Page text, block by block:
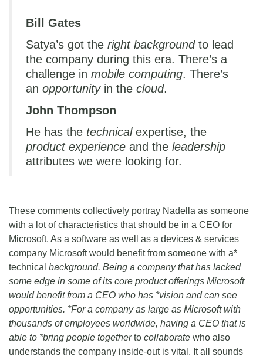
Bill Gates
Satya’s got the right backgroundto lead
the company during this era. There’s a
challenge in mobile computing. There’s
an opportunityin the cloud.
John Thompson
He has the technicalexpertise, the
product experience and the leadership
attributes we were looking for.
These comments collectively portray Nadella as someone
with a lot of characteristics that should be in a CEO for
Microsoft. As a software as well as a devices & services
company Microsoft would benefit from someone with a*
technical background. Being a company that has lacked
some edge in some of its core product offerings Microsoft
would benefit from a CEO who has *vision and can see
opportunities. *For a company as large as Microsoft with
thousands of employees worldwide, having a CEO that is
able to *bring people togetherto collaborate who also
understands the company inside-out is vital. It all sounds